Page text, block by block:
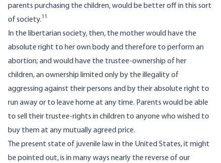
parents purchasing the children, would be better off in this sort
of society.11
In the libertarian society, then, the mother would have the
absolute right to her own body and therefore to perform an
abortion; and would have the trustee-ownership of her
children, an ownership limited only by the illegality of
aggressing against their persons and by their absolute right to
run away or to leave home at any time. Parents would be able
to sell their trustee-rights in children to anyone who wished to
buy them at any mutually agreed price.
The present state of juvenile law in the United States, it might
be pointed out, is in many ways nearly the reverse of our